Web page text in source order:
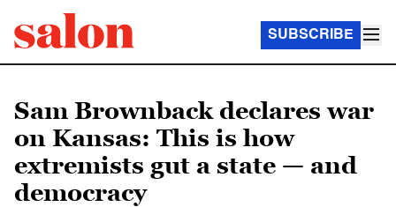
SUBSCRIBE
Sam Brownback declares war
on Kansas: This is how
extremists gut a state — and
democracy